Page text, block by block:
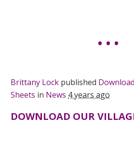
Brittany Lock published
Sheets in News 4 years ago
DOWNLOAD OUR